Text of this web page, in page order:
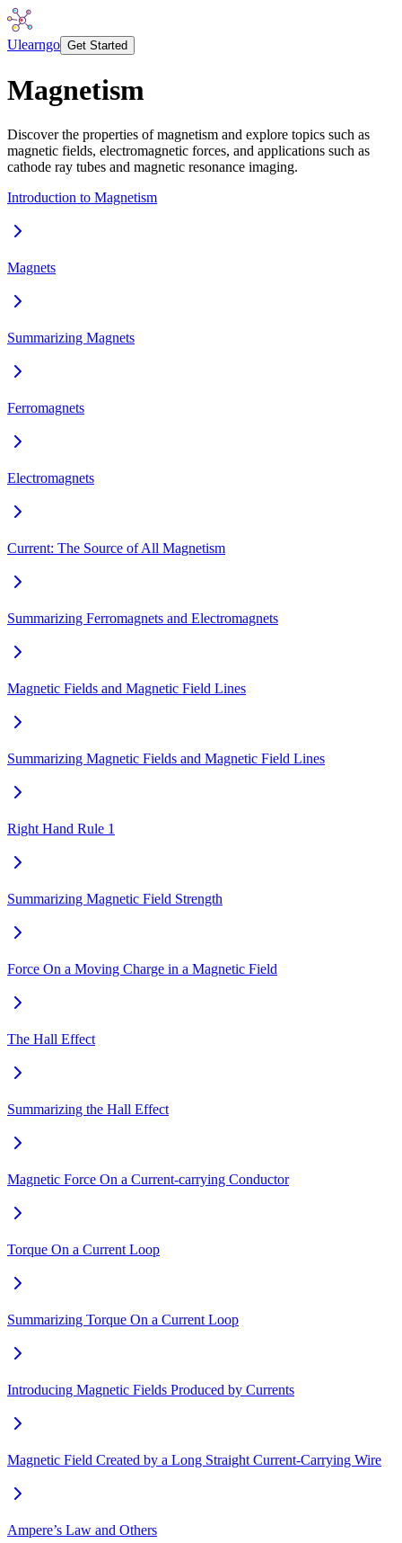
Ulearngo Get Started
Magnetism
Discover the properties of magnetism and explore topics such as
magnetic fields, electromagnetic forces, and applications such as
cathode ray tubes and magnetic resonance imaging.
Introduction to Magnetism
Magnets
Summarizing Magnets
Ferromagnets
Electromagnets
Current: The Source of All Magnetism
Summarizing Ferromagnets and Electromagnets
Magnetic Fields and Magnetic Field Lines
Summarizing Magnetic Fields and Magnetic Field Lines
Right Hand Rule 1
Summarizing Magnetic Field Strength
Force On a Moving Charge in a Magnetic Field
The Hall Effect
Summarizing the Hall Effect
Magnetic Force On a Current-carrying Conductor
Torque On a Current Loop
Summarizing Torque On a Current Loop
Introducing Magnetic Fields Produced by Currents
Magnetic Field Created by a Long Straight Current-Carrying Wire
Ampere’s Law and Others